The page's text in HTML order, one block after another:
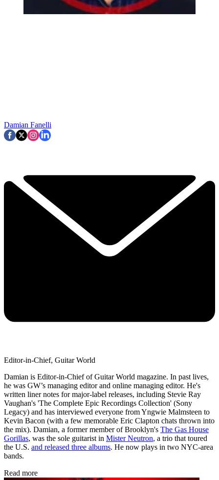
Damian Fanelli
Editor-in-Chief, Guitar World
Damian is Editor-in-Chief of Guitar World magazine. In past lives,
he was GW’s managing editor and online managing editor. He's
written liner notes for major-label releases, including Stevie Ray
Vaughan's 'The Complete Epic Recordings Collection' (Sony
Legacy) and has interviewed everyone from Yngwie Malmsteen to
Kevin Bacon (with a few memorable Eric Clapton chats thrown into
the mix). Damian, a former member of Brooklyn's The Gas House
Gorillas, was the sole guitarist in Mister Neutron, a trio that toured
the U.S. and released three albums. He now plays in two NYC-area
bands.
Read more